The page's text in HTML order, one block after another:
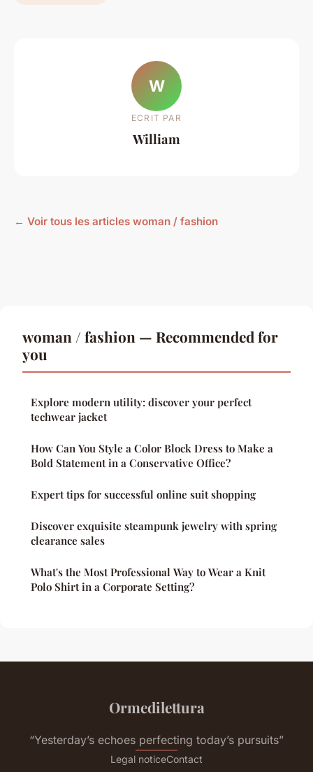
W
ECRIT PAR
William
← Voir tous les articles woman / fashion
woman / fashion — Recommended for
you
Explore modern utility: discover your perfect
techwear jacket
How Can You Style a Color Block Dress to Make a
Bold Statement in a Conservative Office?
Expert tips for successful online suit shopping
Discover exquisite steampunk jewelry with spring
clearance sales
What's the Most Professional Way to Wear a Knit
Polo Shirt in a Corporate Setting?
Ormedilettura
“Yesterday’s echoes perfecting today’s pursuits”
Legal noticeContact